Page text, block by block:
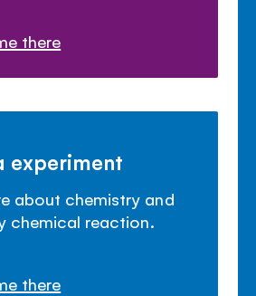
there
experiment
about chemistry and
chemical reaction.
there